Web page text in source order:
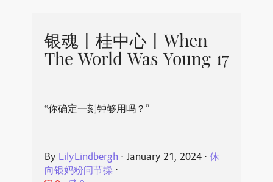
银魂丨桂中心丨When
The World Was Young 17
“你确定一刻钟够用吗？”
By LilyLindbergh ⋅ January 21, 2024⋅ 休
向银妈粉问节操⋅